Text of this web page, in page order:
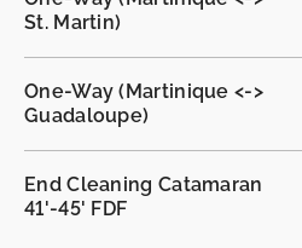
St. Martin)
One-Way (Martinique <->
Guadaloupe)
End Cleaning Catamaran
41'-45' FDF